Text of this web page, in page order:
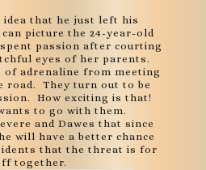
that he just left his
picture the 24-year-old
passion after courting
eyes of her parents.
of adrenaline from meeting
road. They turn out to be
How exciting is that!
to go with them.
and Dawes that since
will have a better chance
that the threat is for
together.